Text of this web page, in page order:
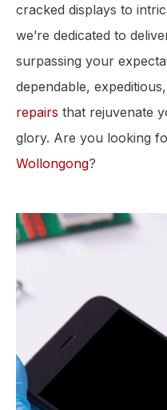
cracked displays to
we’re dedicated to
surpassing your
dependable,
repairs that rejuvenate
glory. Are you looking
Wollongong?